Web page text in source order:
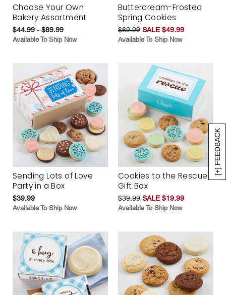
[+] FEEDBACK
Choose Your Own
Bakery Assortment
$44.99 - $89.99
Available To Ship Now
Buttercream-Frosted
Spring Cookies
$69.99 SALE $49.99
Available To Ship Now
Sending Lots of Love
Party in a Box
$39.99
Available To Ship Now
Cookies to the Rescue
Gift Box
$39.99 SALE $19.99
Available To Ship Now